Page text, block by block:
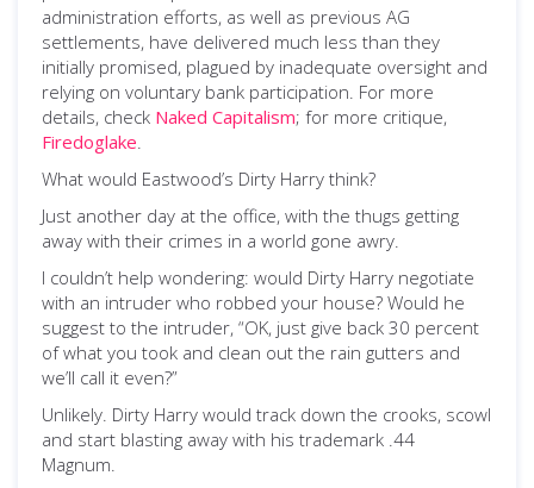
administration efforts, as well as previous AG
settlements, have delivered much less than they
initially promised, plagued by inadequate oversight and
relying on voluntary bank participation. For more
details, check Naked Capitalism; for more critique,
Firedoglake.
What would Eastwood’s Dirty Harry think?
Just another day at the office, with the thugs getting
away with their crimes in a world gone awry.
I couldn’t help wondering: would Dirty Harry negotiate
with an intruder who robbed your house? Would he
suggest to the intruder, “OK, just give back 30 percent
of what you took and clean out the rain gutters and
we’ll call it even?”
Unlikely. Dirty Harry would track down the crooks, scowl
and start blasting away with his trademark .44
Magnum.